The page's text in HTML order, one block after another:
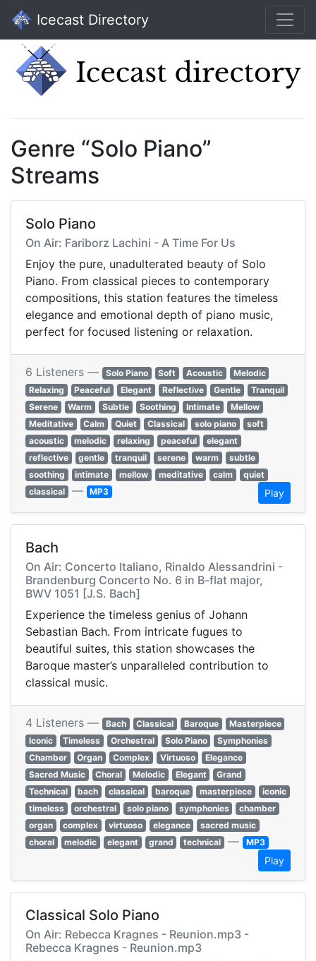
Icecast Directory
Genre “Solo Piano”
Streams
Solo Piano
On Air: Fariborz Lachini - A Time For Us
Enjoy the pure, unadulterated beauty of Solo
Piano. From classical pieces to contemporary
compositions, this station features the timeless
elegance and emotional depth of piano music,
perfect for focused listening or relaxation.
6 Listeners — Solo Piano Soft Acoustic
Melodic
Relaxing
Peaceful Elegant Reflective Gentle
Tranquil
Serene
Warm Subtle Soothing Intimate
Mellow
Meditative
Calm Quiet Classical solo piano
soft
acoustic
melodic relaxing peaceful
elegant
reflective
gentle tranquil serene warm
subtle
soothing
intimate mellow meditative calm
quiet
classical — MP3 Play
Bach
On Air: Concerto Italiano, Rinaldo Alessandrini -
Brandenburg Concerto No. 6 in B-flat major,
BWV 1051 [J.S. Bach]
Experience the timeless genius of Johann
Sebastian Bach. From intricate fugues to
beautiful suites, this station showcases the
Baroque master’s unparalleled contribution to
classical music.
4 Listeners — Bach Classical Baroque
Masterpiece
Iconic
Timeless Orchestral Solo Piano
Symphonies
Chamber
Organ Complex Virtuoso
Elegance
Sacred Music
Choral Melodic Elegant
Grand
Technical
bach classical baroque masterpiece
iconic
timeless
orchestral solo piano symphonies
chamber
organ
complex virtuoso elegance
sacred music
choral
melodic elegant grand technical — MP3
Play
Classical Solo Piano
On Air: Rebecca Kragnes - Reunion.mp3 -
Rebecca Kragnes - Reunion.mp3